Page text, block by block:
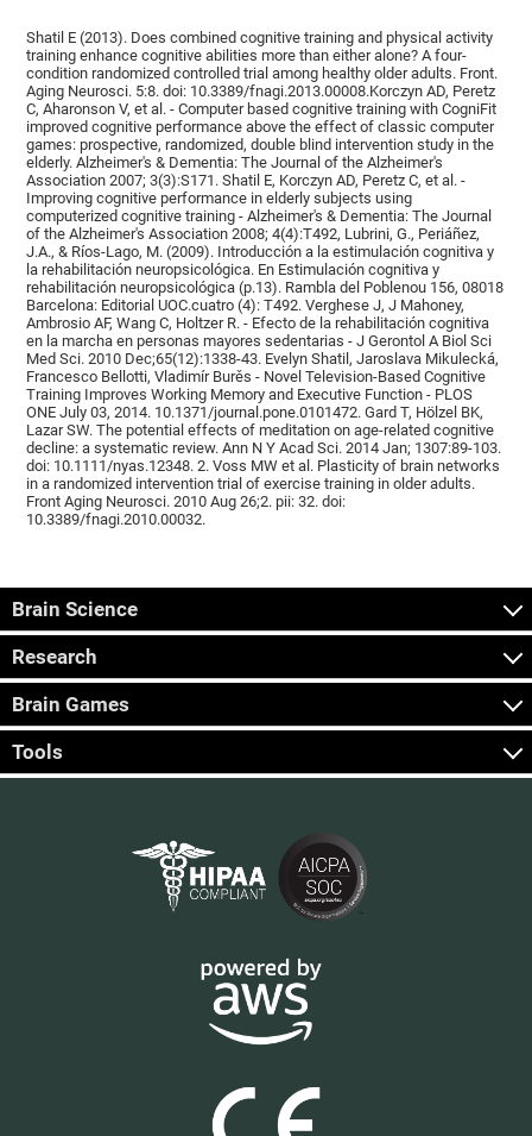
Shatil E (2013). Does combined cognitive training and physical activity
training enhance cognitive abilities more than either alone? A four-
condition randomized controlled trial among healthy older adults. Front.
Aging Neurosci. 5:8. doi: 10.3389/fnagi.2013.00008.Korczyn AD, Peretz
C, Aharonson V, et al. - Computer based cognitive training with CogniFit
improved cognitive performance above the effect of classic computer
games: prospective, randomized, double blind intervention study in the
elderly. Alzheimer's & Dementia: The Journal of the Alzheimer's
Association 2007; 3(3):S171. Shatil E, Korczyn AD, Peretz C, et al. -
Improving cognitive performance in elderly subjects using
computerized cognitive training - Alzheimer's & Dementia: The Journal
of the Alzheimer's Association 2008; 4(4):T492, Lubrini, G., Periáñez,
J.A., & Ríos-Lago, M. (2009). Introducción a la estimulación cognitiva y
la rehabilitación neuropsicológica. En Estimulación cognitiva y
rehabilitación neuropsicológica (p.13). Rambla del Poblenou 156, 08018
Barcelona: Editorial UOC.cuatro (4): T492. Verghese J, J Mahoney,
Ambrosio AF, Wang C, Holtzer R. - Efecto de la rehabilitación cognitiva
en la marcha en personas mayores sedentarias - J Gerontol A Biol Sci
Med Sci. 2010 Dec;65(12):1338-43. Evelyn Shatil, Jaroslava Mikulecká,
Francesco Bellotti, Vladimír Burěs - Novel Television-Based Cognitive
Training Improves Working Memory and Executive Function - PLOS
ONE July 03, 2014. 10.1371/journal.pone.0101472. Gard T, Hölzel BK,
Lazar SW. The potential effects of meditation on age-related cognitive
decline: a systematic review. Ann N Y Acad Sci. 2014 Jan; 1307:89-103.
doi: 10.1111/nyas.12348. 2. Voss MW et al. Plasticity of brain networks
in a randomized intervention trial of exercise training in older adults.
Front Aging Neurosci. 2010 Aug 26;2. pii: 32. doi:
10.3389/fnagi.2010.00032.
Brain Science
Research
Brain Games
Tools